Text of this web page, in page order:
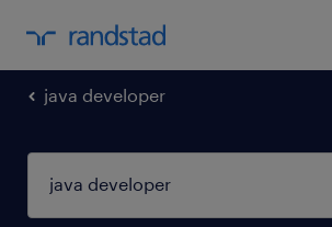
java developer